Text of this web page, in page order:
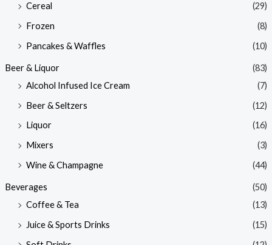
Cereal
(29)
Frozen
(8)
Pancakes & Waffles
(10)
Beer & Liquor
(83)
Alcohol Infused Ice Cream
(7)
Beer & Seltzers
(12)
Liquor
(16)
Mixers
(3)
Wine & Champagne
(44)
Beverages
(50)
Coffee & Tea
(13)
Juice & Sports Drinks
(15)